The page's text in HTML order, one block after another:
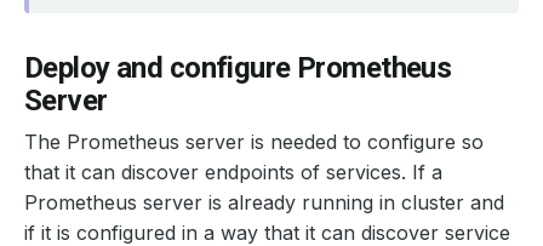
Deploy and configure Prometheus
Server
The Prometheus server is needed to configure so
that it can discover endpoints of services. If a
Prometheus server is already running in cluster and
if it is configured in a way that it can discover service